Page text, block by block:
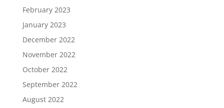
February 2023
January 2023
December 2022
November 2022
October 2022
September 2022
August 2022